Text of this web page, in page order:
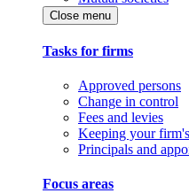
Close menu
Tasks for firms
Approved persons
Change in control
Fees and levies
Keeping your
Principals and
Focus areas